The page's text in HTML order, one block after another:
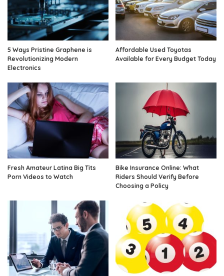
5 Ways Pristine Graphene is
Revolutionizing Modern
Electronics
Affordable Used Toyotas
Available for Every Budget Today
Fresh Amateur Latina Big Tits
Porn Videos to Watch
Bike Insurance Online: What
Riders Should Verify Before
Choosing a Policy